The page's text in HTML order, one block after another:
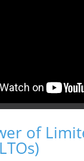
of